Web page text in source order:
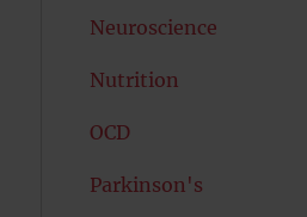
Neuroscience
Nutrition
OCD
Parkinson's